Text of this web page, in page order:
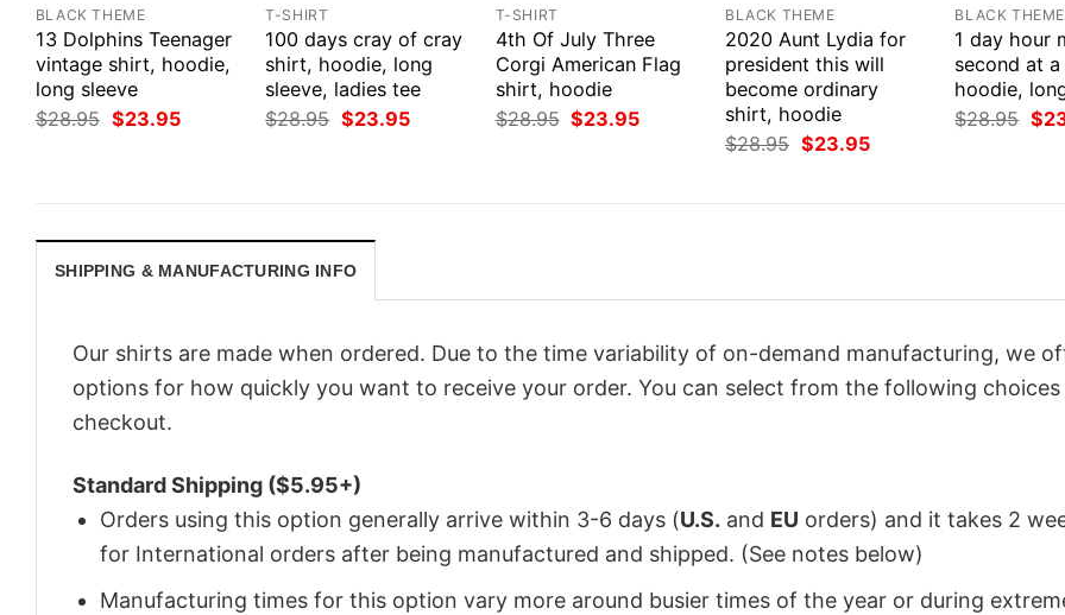
BLACK THEME
13 Dolphins Teenager
vintage shirt, hoodie,
long sleeve
$28.95 Original
price
$23.95Current
T-SHIRT
100 days cray of cray
shirt, hoodie, long
sleeve, ladies tee
$28.95 Original
price
$23.95Current
T-SHIRT
4th Of July Three
Corgi American Flag
shirt, hoodie
$28.95 Original
price
$23.95Current
BLACK THEME
2020 Aunt Lydia for
president this will
become ordinary
shirt, hoodie
$28.95 Original
price
$23.95Current
BLACK THEME
1 day hour
second at
hoodie,
$28.95
price
$
SHIPPING & MANUFACTURING INFO
Our shirts are made when ordered. Due to the time variability of on-demand manufacturing, we
options for how quickly you want to receive your order. You can select from the following choices
checkout.
Standard Shipping ($5.95+)
Orders using this option generally arrive within 3-6 days (U.S. and EU orders) and it takes 2
for International orders after being manufactured and shipped. (See notes below)
Manufacturing times for this option vary more around busier times of the year or during